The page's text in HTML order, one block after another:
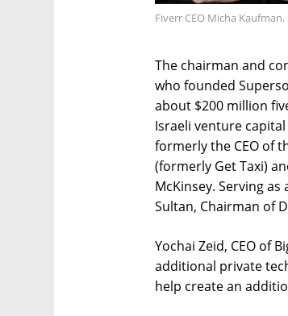
Fiverr CEO Micha
The chairman and
who founded
about $200 million
Israeli venture capital
formerly the CEO of
(formerly Get Taxi)
McKinsey. Serving
Sultan, Chairman of
Yochai Zeid, CEO of
additional private
help create an